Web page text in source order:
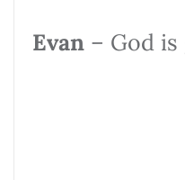
Evan – God